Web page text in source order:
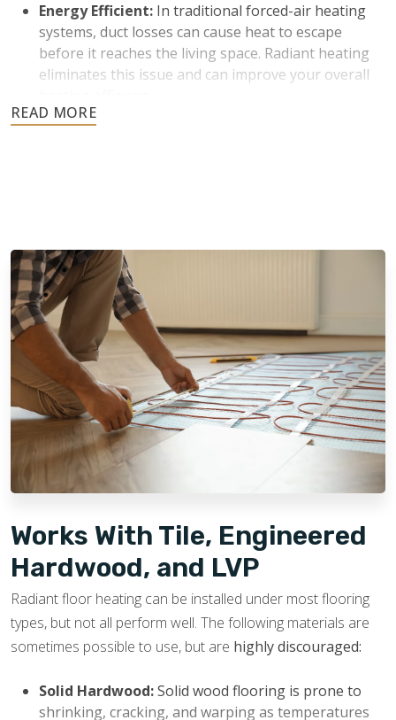
Energy Efficient: In traditional forced-air heating
systems, duct losses can cause heat to escape
before it reaches the living space. Radiant heating
eliminates this issue and can improve your overall
Improved Indoor Air Quality:
floor heating operates quietly without fans or
blowers. There are also no bulky radiators or visible
ductwork to affect the appearance of your space.
Increased Home Value:Radiant heated floors are
durable and designed to last for years. They are
usually viewed as a luxury feature by potential
buyers, which helps boost a home’s appeal and
potential resale value.
Works With Tile, Engineered
Hardwood, and LVP
Radiant floor heating can be installed under most flooring
types, but not all perform well. The following materials are
sometimes possible to use, but are highly discouraged:
Solid Hardwood:Solid wood flooring is prone to
shrinking, cracking, and warping as temperatures